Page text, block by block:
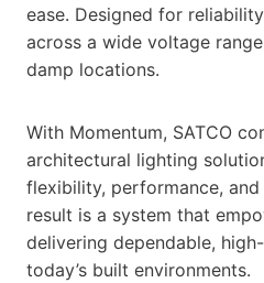
ease. Designed for
across a wide voltage
damp locations.
With Momentum, SATCO
architectural lighting
flexibility, performance,
result is a system that
delivering dependable,
today’s built environments.